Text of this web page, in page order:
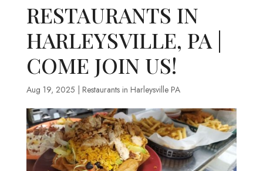
RESTAURANTS IN
HARLEYSVILLE, PA |
COME JOIN US!
Aug 19, 2025 Restaurants in Harleysville PA